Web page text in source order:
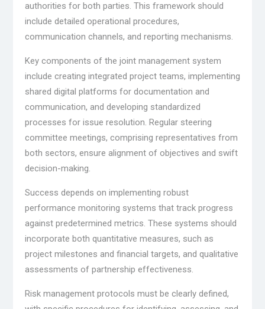
authorities for both parties. This framework should
include detailed operational procedures,
communication channels, and reporting mechanisms.
Key components of the joint management system
include creating integrated project teams, implementing
shared digital platforms for documentation and
communication, and developing standardized
processes for issue resolution. Regular steering
committee meetings, comprising representatives from
both sectors, ensure alignment of objectives and swift
decision-making.
Success depends on implementing robust
performance monitoring systems that track progress
against predetermined metrics. These systems should
incorporate both quantitative measures, such as
project milestones and financial targets, and qualitative
assessments of partnership effectiveness.
Risk management protocols must be clearly defined,